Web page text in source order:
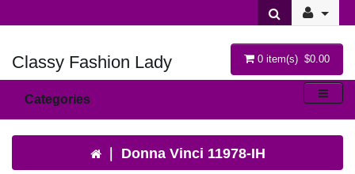
Classy Fashion Lady 0 item(s) $0.00
Categories
Donna Vinci 11978-IH